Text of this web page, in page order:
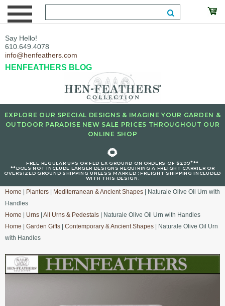
Say Hello!
610.649.4078
info@henfeathers.com
HENFEATHERS BLOG
EXPLORE OUR SPECIAL DESIGNS & IMAGINE YOUR GARDEN &
OUTDOOR PARADISE NEW SALE PRICES THROUGHOUT OUR
ONLINE SHOP
🌻
FREE REGULAR UPS OR FED EX GROUND ON ORDERS OF $299+**
**DOES NOT INCLUDE LARGER DESIGNS REQUIRING A FREIGHT CARRIER OR
OVERSIZED GROUND SHIPPING UNLESS MARKED : FREIGHT SHIPPING INCLUDED
WITH THIS DESIGN.
Home Planters Mediterranean & Ancient Shapes | Naturale Olive Oil Urn with
Handles
Home
Urns All Urns & Pedestals | Naturale Olive Oil Urn with Handles
Home
Garden Gifts Contemporary & Ancient Shapes | Naturale Olive Oil Urn
with Handles